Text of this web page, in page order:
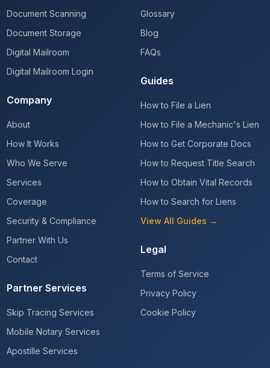
Document Scanning
Document Storage
Digital Mailroom
Digital Mailroom Login
Company
About
How It Works
Who We Serve
Services
Coverage
Security & Compliance
Partner With Us
Contact
Partner Services
Skip Tracing Services
Mobile Notary Services
Apostille Services
Glossary
Blog
FAQs
Guides
How to File a Lien
How to File a Mechanic's Lien
How to Get Corporate Docs
How to Request Title Search
How to Obtain Vital Records
How to Search for Liens
View All Guides →
Legal
Terms of Service
Privacy Policy
Cookie Policy